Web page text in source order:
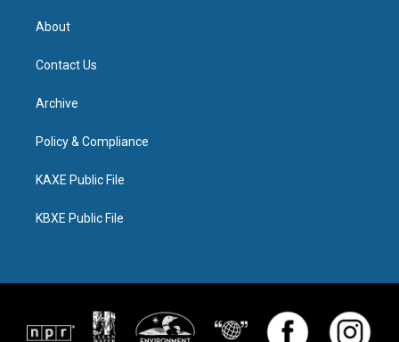
About
Contact Us
Archive
Policy & Compliance
KAXE Public File
KBXE Public File